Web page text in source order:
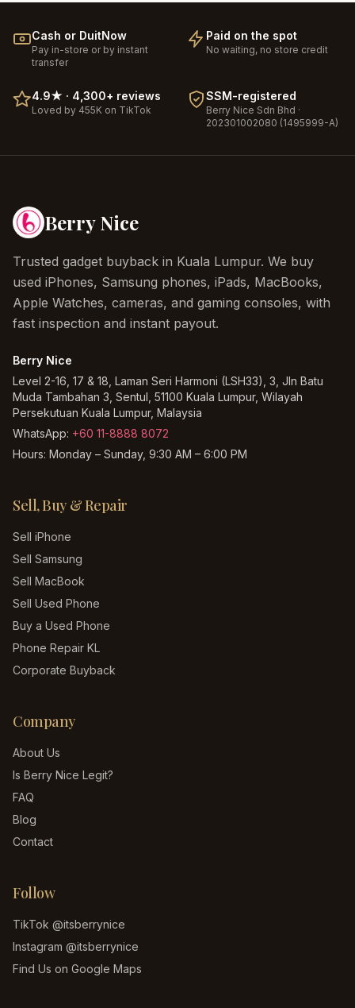
Cash or DuitNow
Pay in-store or by instant
transfer
Paid on the spot
No waiting, no store credit
4.9★ · 4,300+ reviews
Loved by 455K on TikTok
SSM-registered
Berry Nice Sdn Bhd ·
202301002080 (1495999-A)
Berry Nice
Trusted gadget buyback in Kuala Lumpur. We buy
used iPhones, Samsung phones, iPads, MacBooks,
Apple Watches, cameras, and gaming consoles, with
fast inspection and instant payout.
Berry Nice
Level 2-16, 17 & 18, Laman Seri Harmoni (LSH33), 3, Jln Batu
Muda Tambahan 3, Sentul, 51100 Kuala Lumpur, Wilayah
Persekutuan Kuala Lumpur, Malaysia
WhatsApp: +60 11-8888 8072
Hours: Monday – Sunday, 9:30 AM – 6:00 PM
Sell, Buy & Repair
Sell iPhone
Sell Samsung
Sell MacBook
Sell Used Phone
Buy a Used Phone
Phone Repair KL
Corporate Buyback
Company
About Us
Is Berry Nice Legit?
FAQ
Blog
Contact
Follow
TikTok @itsberrynice
Instagram @itsberrynice
Find Us on Google Maps